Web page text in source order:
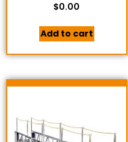
$0.00
Add to cart